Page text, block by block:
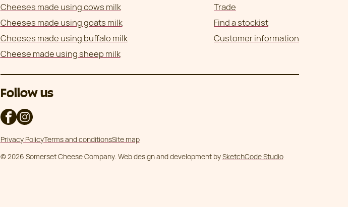
Cheeses made using cows milk
Cheeses made using goats milk
Cheeses made using buffalo milk
Cheese made using sheep milk
Trade
Find a stockist
Customer information
Follow us
Privacy PolicyTerms and conditionsSite map
© 2026 Somerset Cheese Company. Web design and development bySketchCode Studio